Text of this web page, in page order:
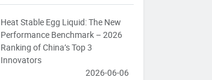
Heat Stable Egg Liquid: The New
Performance Benchmark – 2026
Ranking of China’s Top 3
Innovators
2026-06-06